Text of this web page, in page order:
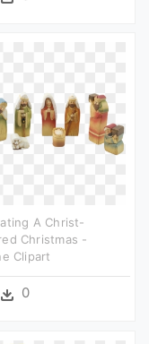
A Christ-
Christmas -
Clipart
0